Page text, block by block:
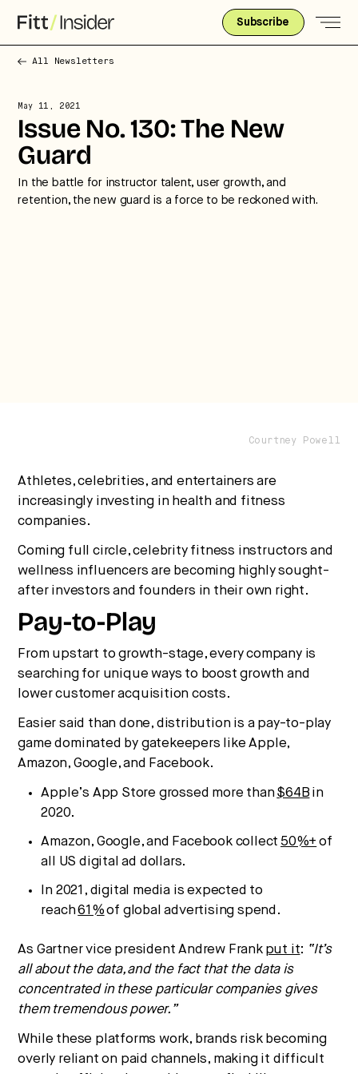
Subscribe
All Newsletters
May 11, 2021
Issue No. 130: The New
Guard
In the battle for instructor talent, user growth, and
retention, the new guard is a force to be reckoned with.
Courtney Powell
Athletes, celebrities, and entertainers are
increasingly investing in health and fitness
companies.
Coming full circle, celebrity fitness instructors and
wellness influencers are becoming highly sought-
after investors and founders in their own right.
Pay-to-Play
From upstart to growth-stage, every company is
searching for unique ways to boost growth and
lower customer acquisition costs.
Easier said than done, distribution is a pay-to-play
game dominated by gatekeepers like Apple,
Amazon, Google, and Facebook.
Apple’s App Store grossed more than$64B in
2020.
Amazon, Google, and Facebook collect 50%+ of
all US digital ad dollars.
In 2021, digital media is expected to
reach61%of global advertising spend.
As Gartner vice president Andrew Frank put it: “It’s
all about the data, and the fact that the data is
concentrated in these particular companies gives
them tremendous power.”
While these platforms work, brands risk becoming
overly reliant on paid channels, making it difficult
Strategic intelligence for the
We break down how fitness, wellness, and healthcare
are converging — and what it means for business,
culture, and capital.
No thanks.